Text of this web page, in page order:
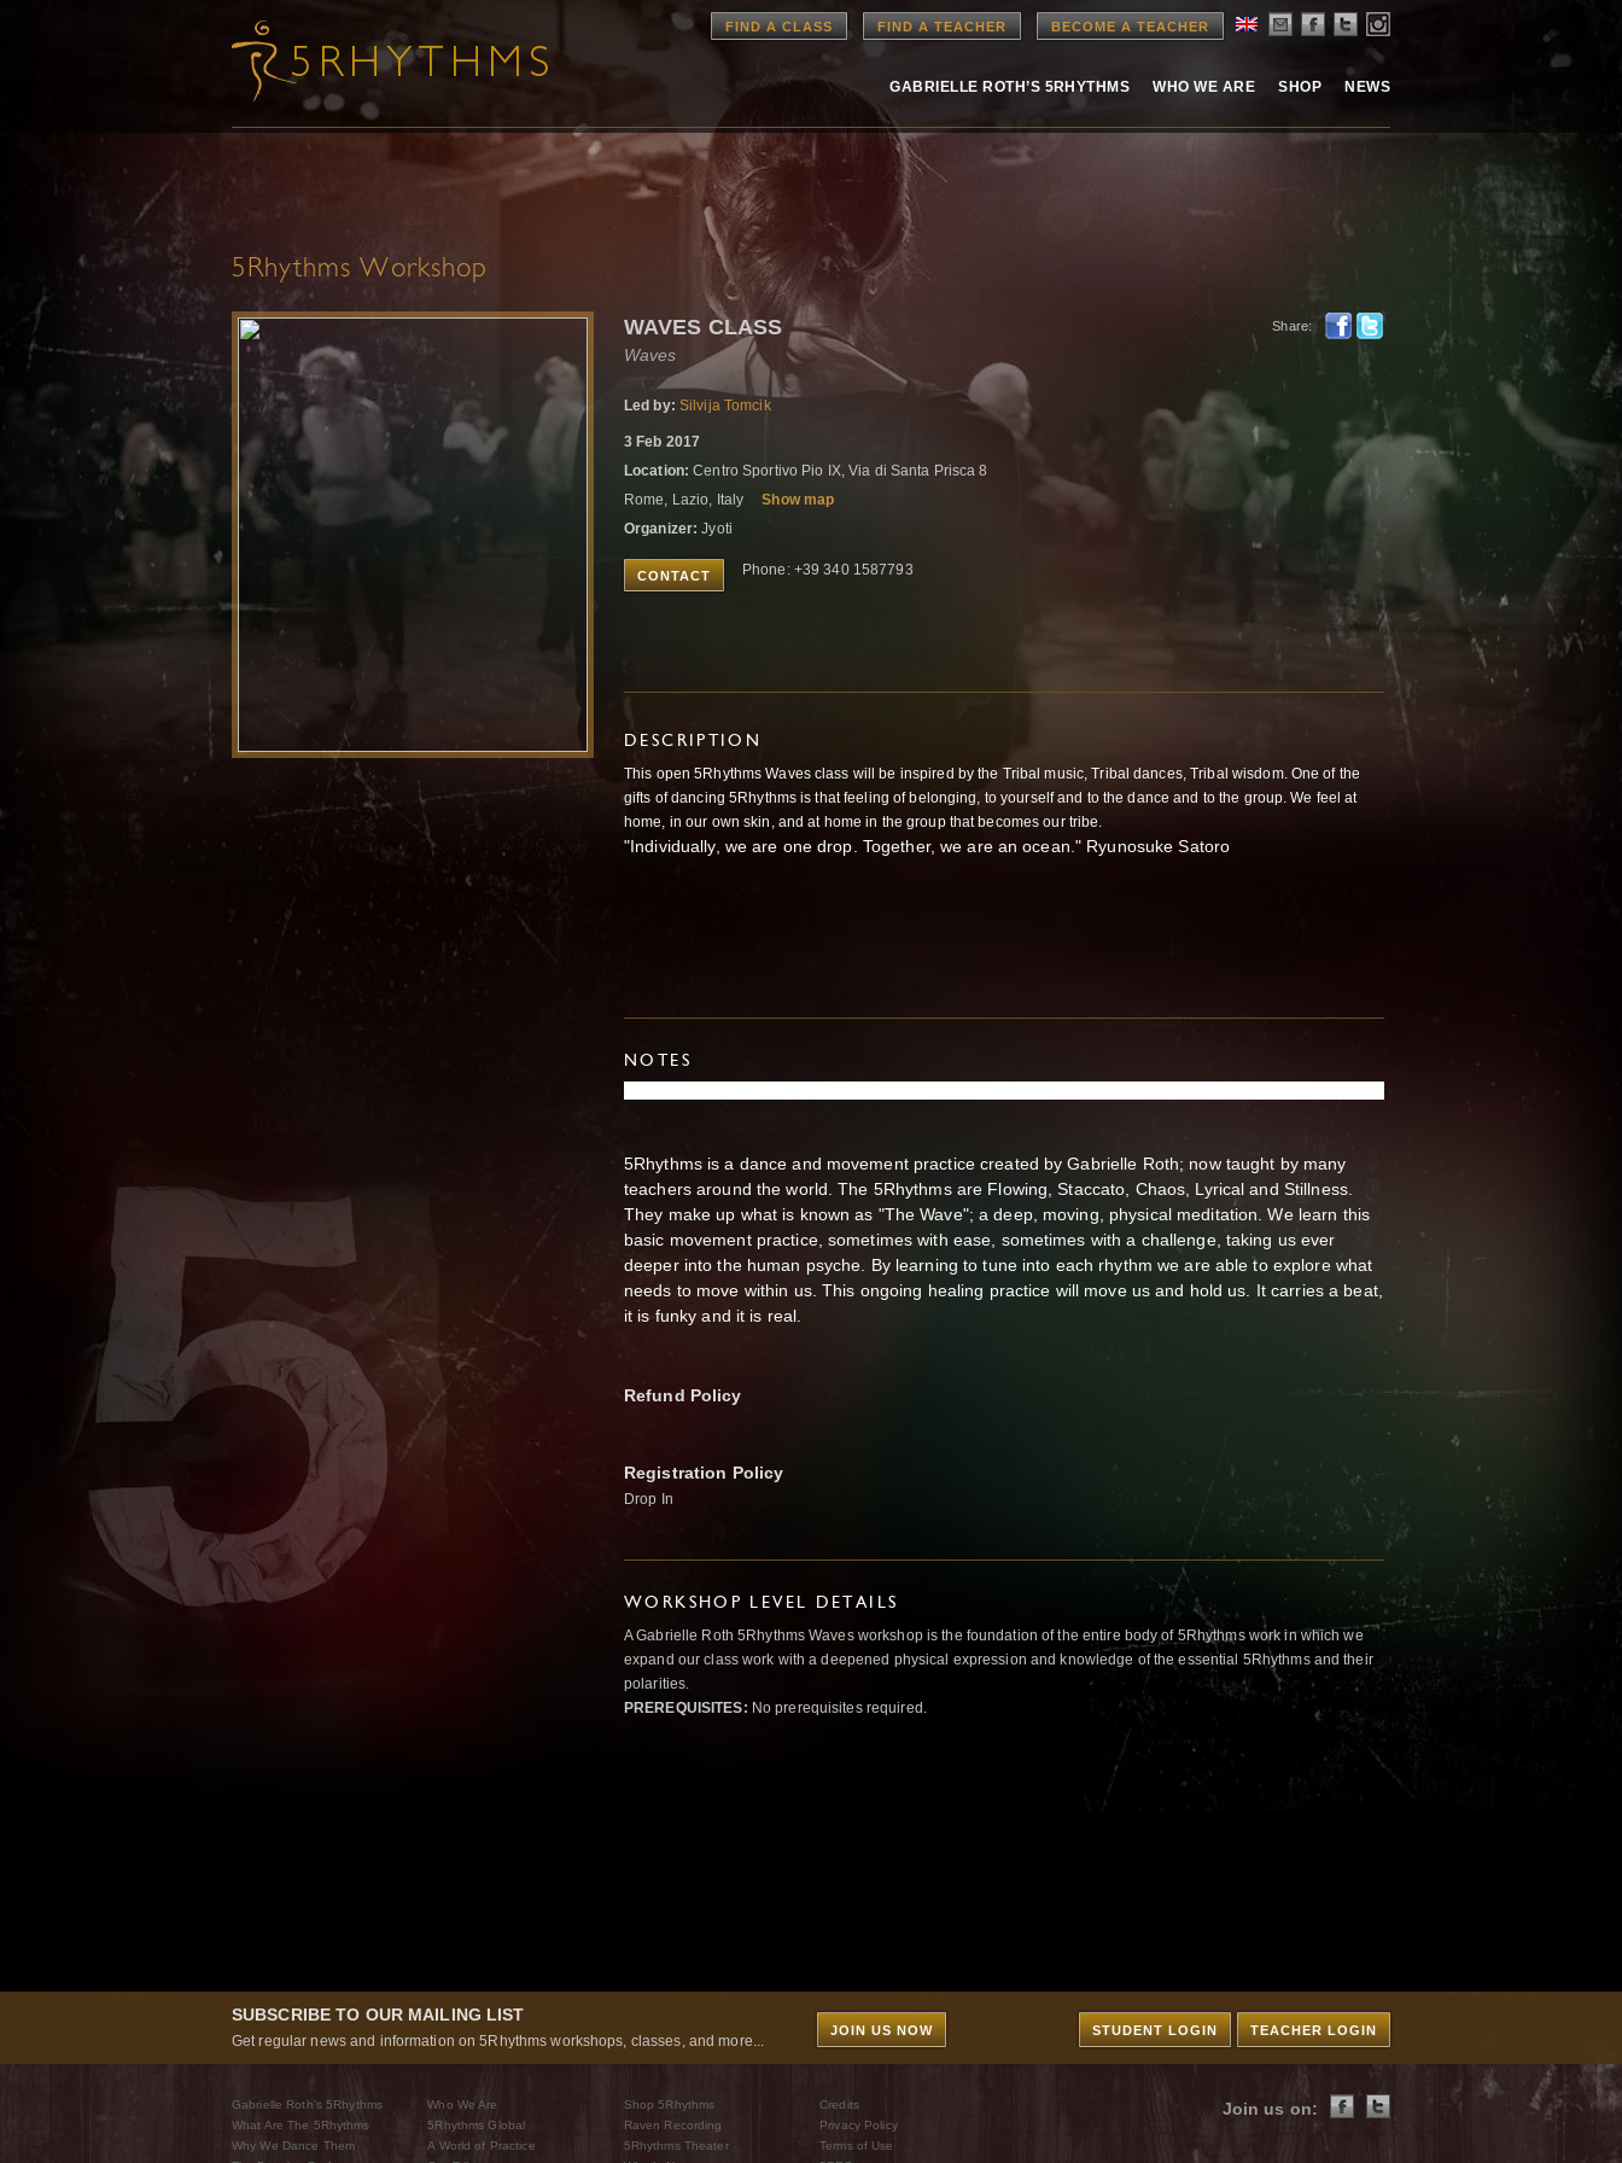
FIND A CLASS FIND A TEACHER BECOME A TEACHER
GABRIELLE ROTH’S 5RHYTHMS WHO WE ARE SHOP NEWS
5Rhythms Workshop
Share:
WAVES CLASS
Waves
Led by: Silvija Tomcik
3 Feb 2017
Location: Centro Sportivo Pio IX, Via di Santa Prisca 8
Rome, Lazio, Italy
Show map
Organizer: Jyoti
CONTACT Phone: +39 340 1587793
DESCRIPTION
This open 5Rhythms Waves class will be inspired by the Tribal music, Tribal dances, Tribal wisdom. One of the
gifts of dancing 5Rhythms is that feeling of belonging, to yourself and to the dance and to the group. We feel at
home, in our own skin, and at home in the group that becomes our tribe.
"Individually, we are one drop. Together, we are an ocean." Ryunosuke Satoro
NOTES
5Rhythms is a dance and movement practice created by Gabrielle Roth; now taught by many
teachers around the world. The 5Rhythms are Flowing, Staccato, Chaos, Lyrical and Stillness.
They make up what is known as "The Wave"; a deep, moving, physical meditation. We learn this
basic movement practice, sometimes with ease, sometimes with a challenge, taking us ever
deeper into the human psyche. By learning to tune into each rhythm we are able to explore what
needs to move within us. This ongoing healing practice will move us and hold us. It carries a beat,
it is funky and it is real.
Refund Policy
Registration Policy
Drop In
WORKSHOP LEVEL DETAILS
A Gabrielle Roth 5Rhythms Waves workshop is the foundation of the entire body of 5Rhythms work in which we
expand our class work with a deepened physical expression and knowledge of the essential 5Rhythms and their
polarities.
PREREQUISITES: No prerequisites required.
SUBSCRIBE TO OUR MAILING LIST
Get regular news and information on 5Rhythms workshops, classes, and more...
JOIN US NOW TEACHER LOGIN
STUDENT LOGIN
Gabrielle Roth’s 5Rhythms
What Are The 5Rhythms
Why We Dance Them
Who We Are
5Rhythms Global
A World of Practice
Shop 5Rhythms
Raven Recording
5Rhythms Theater
Credits
Privacy Policy
Terms of Use
Join us on: